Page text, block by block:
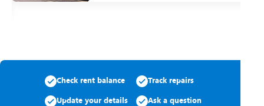
Check rent balance Track repairs
Update your details Ask a question